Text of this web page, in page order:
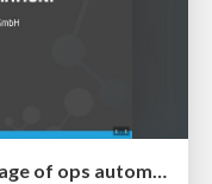
Introduction to GitOps - A new age of ops automation?